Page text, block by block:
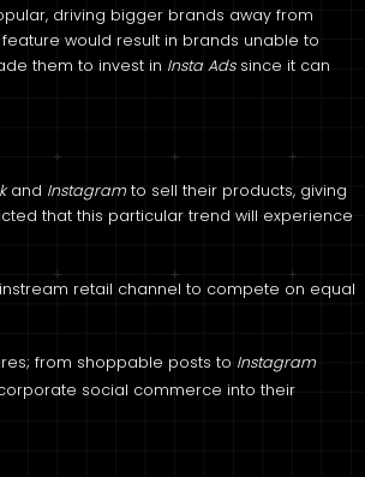
driving bigger brands away from
feature would result in brands unable to
them to invest in Insta Ads since it can
and Instagramto sell their products, giving
that this particular trend will experience
retail channel to compete on equal
from shoppable posts to Instagram
social commerce into their